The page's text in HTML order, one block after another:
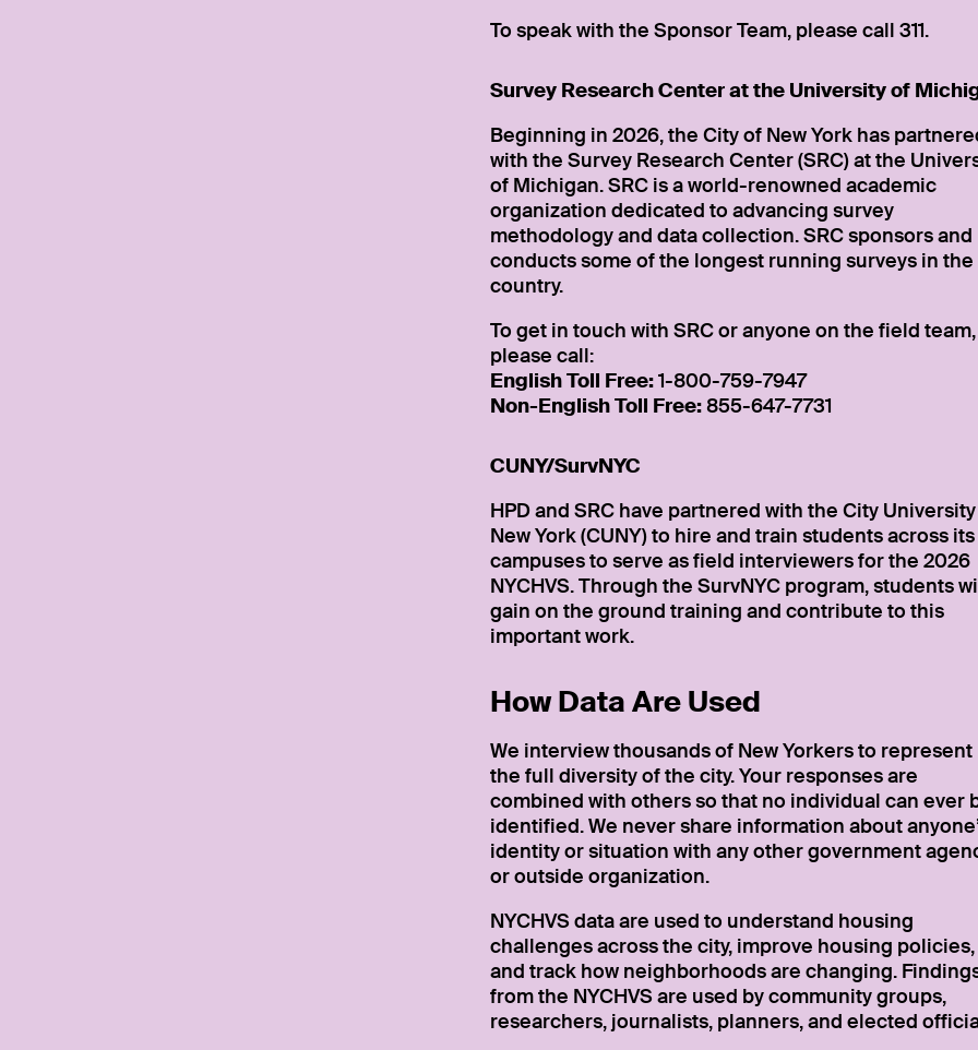
To speak with the Sponsor Team, please call 311.
Survey Research Center at the University of
Beginning in 2026, the City of New York has
with the Survey Research Center (SRC) at the
of Michigan. SRC is a world-renowned academic
organization dedicated to advancing survey
methodology and data collection. SRC sponsors and
conducts some of the longest running surveys in the
country.
To get in touch with SRC or anyone on the field team,
please call:
English Toll Free:1-800-759-7947
Non-English Toll Free:855-647-7731
CUNY/SurvNYC
HPD and SRC have partnered with the City
New York (CUNY) to hire and train students across
campuses to serve as field interviewers for the 2026
NYCHVS. Through the SurvNYC program, students
gain on the ground training and contribute to this
important work.
How Data Are Used
We interview thousands of New Yorkers to represent
the full diversity of the city. Your responses are
combined with others so that no individual can ever
identified. We never share information about
identity or situation with any other government
or outside organization.
NYCHVS data are used to understand housing
challenges across the city, improve housing policies,
and track how neighborhoods are changing.
from the NYCHVS are used by community groups,
researchers, journalists, planners, and elected